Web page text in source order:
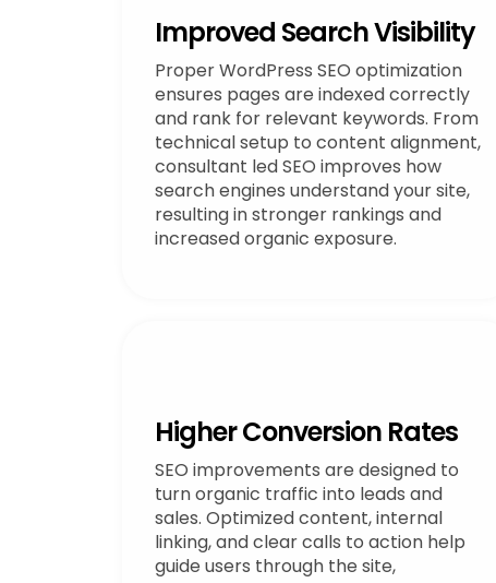
Improved Search Visibility
Proper WordPress SEO optimization
ensures pages are indexed correctly
and rank for relevant keywords. From
technical setup to content alignment,
consultant led SEO improves how
search engines understand your site,
resulting in stronger rankings and
increased organic exposure.
Higher Conversion Rates
SEO improvements are designed to
turn organic traffic into leads and
sales. Optimized content, internal
linking, and clear calls to action help
guide users through the site,